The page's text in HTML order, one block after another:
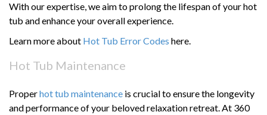
With our expertise, we aim to prolong the lifespan of your hot
tub and enhance your overall experience.
Learn more about Hot Tub Error Codes here.
Hot Tub Maintenance
Properhot tub maintenance is crucial to ensure the longevity
and performance of your beloved relaxation retreat. At 360